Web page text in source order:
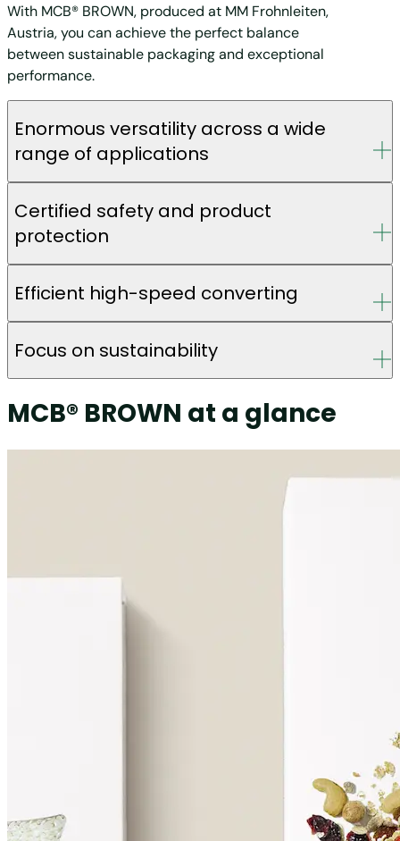
With MCB® BROWN, produced at MM Frohnleiten,
Austria, you can achieve the perfect balance
between sustainable packaging and exceptional
performance.
Enormous versatility across a wide
range of applications
Certified safety and product
protection
Efficient high-speed converting
Focus on sustainability
MCB® BROWN at a glance